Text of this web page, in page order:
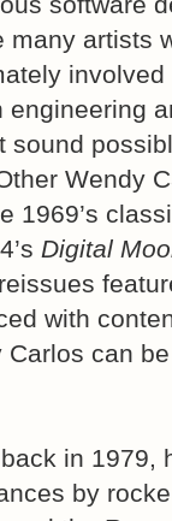
many artists
Wendy
1969’s
Digital
with
can
in 1979,
by